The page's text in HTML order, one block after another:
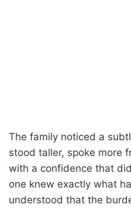
The family noticed a
stood taller, spoke more
with a confidence that
one knew exactly what
understood that the